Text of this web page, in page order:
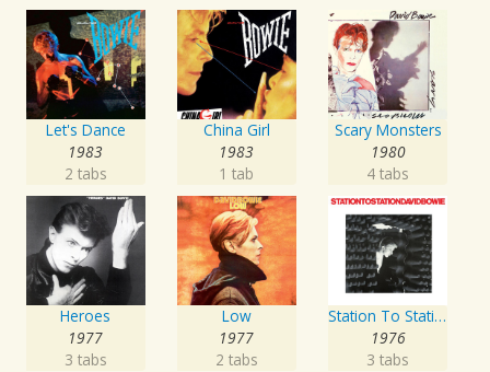
Let's Dance
1983
2 tabs
China Girl
1983
1 tab
Scary Monsters
1980
4 tabs
Heroes
1977
3 tabs
Low
1977
2 tabs
Station To Station
1976
3 tabs